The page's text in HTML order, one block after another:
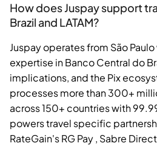
How does Juspay support
Brazil and LATAM?
Juspay operates from São
expertise in Banco Central do
implications, and the Pix
processes more than 300+
across 150+ countries with
powers travel specific
RateGain's RG Pay , Sabre